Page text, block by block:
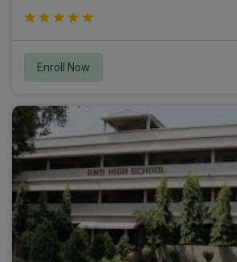
Enroll Now